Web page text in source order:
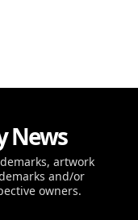
News
artwork
and/or
owners.